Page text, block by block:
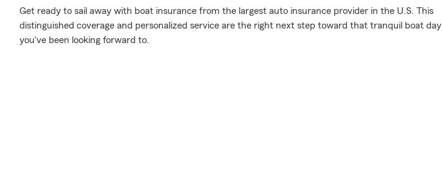
Get ready to sail away with boat insurance from the largest auto insurance provider in the U.S. This
distinguished coverage and personalized service are the right next step toward that tranquil boat day
you've been looking forward to.